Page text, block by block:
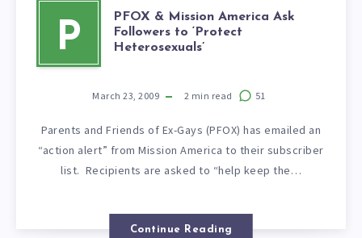
P
PFOX & Mission America Ask
Followers to ‘Protect
Heterosexuals’
March 23, 2009 2 min read 51
Parents and Friends of Ex-Gays (PFOX) has emailed an
“action alert” from Mission America to their subscriber
list. Recipients are asked to “help keep the…
Continue Reading